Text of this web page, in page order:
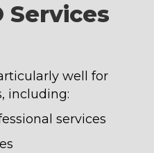
Services
well for
including:
services